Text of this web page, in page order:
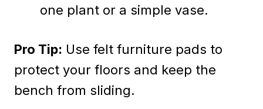
one plant or a simple vase.
Pro Tip: Use felt furniture pads to
protect your floors and keep the
bench from sliding.